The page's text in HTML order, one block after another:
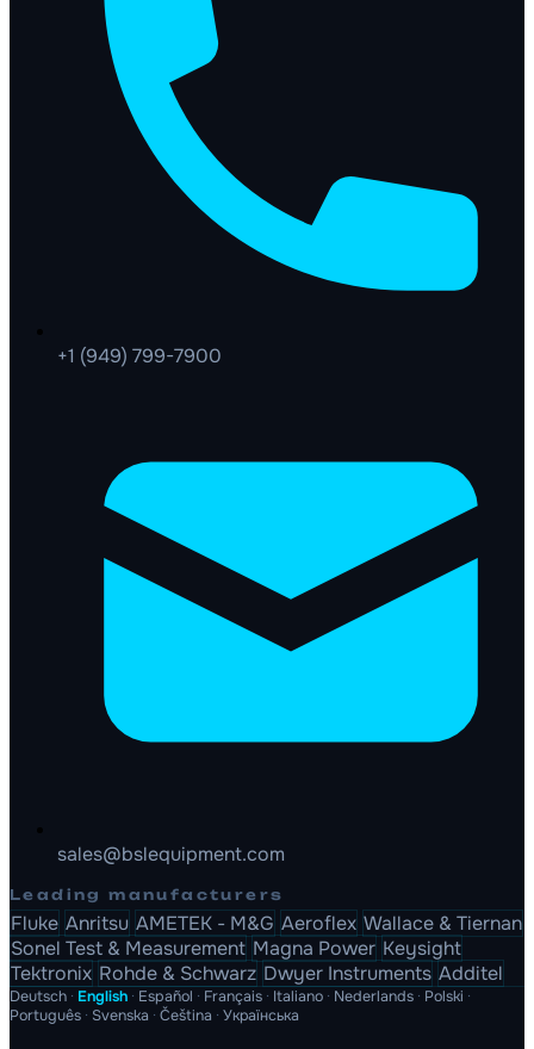
+1 (949) 799-7900
sales@bslequipment.com
Leading manufacturers
Fluke Anritsu AMETEK - M&G Aeroflex Wallace & Tiernan
Sonel Test & Measurement Magna Power Keysight
Tektronix Rohde & Schwarz Dwyer Instruments Additel
Deutsch · English · Español · Français · Italiano · Nederlands · Polski ·
Português · Svenska · Čeština · Українська